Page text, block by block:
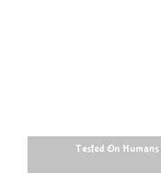
Tested On